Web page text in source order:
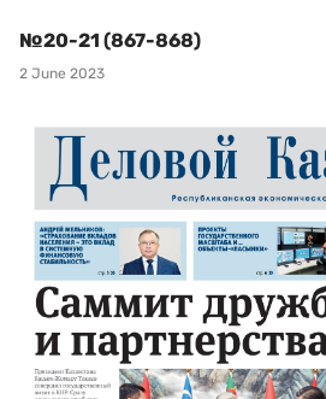
№20-21 (867-868)
2 June 2023